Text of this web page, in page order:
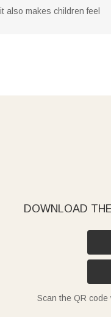
also makes children feel
DOWNLOAD
Scan the QR code